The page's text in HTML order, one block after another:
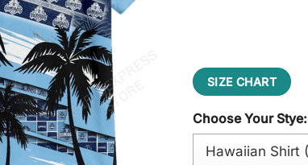
SIZE CHART
Choose Your Stye: